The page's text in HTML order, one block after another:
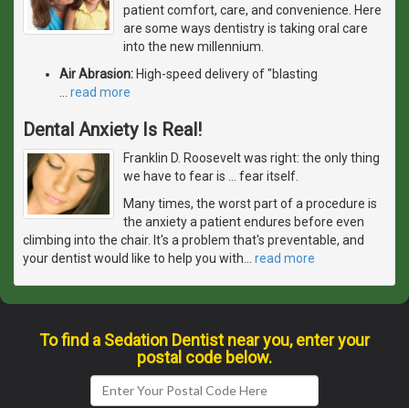
patient comfort, care, and convenience. Here
are some ways dentistry is taking oral care
into the new millennium.
Air Abrasion: High-speed delivery of "blasting
read more
Dental Anxiety Is Real!
Franklin D. Roosevelt was right: the only thing
we have to fear is … fear itself.
Many times, the worst part of a procedure is
the anxiety a patient endures before even
climbing into the chair. It's a problem that's preventable, and
your dentist would like to help you with
read more
To find a Sedation Dentist near you, enter your
postal code below.